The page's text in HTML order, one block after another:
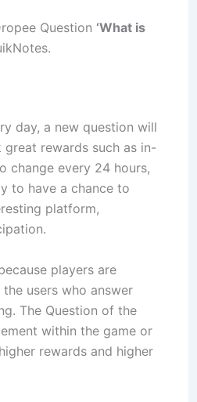
Question ‘What is
day, a new question will
rewards such as in-
change every 24 hours,
to have a chance to
platform,
players are
users who answer
The Question of the
within the game or
rewards and higher